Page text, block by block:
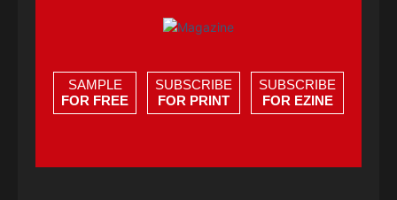
SAMPLE
FOR FREE
SUBSCRIBE
FOR PRINT
SUBSCRIBE
FOR EZINE